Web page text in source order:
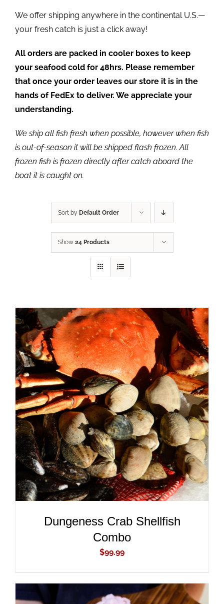
We offer shipping anywhere in the continental U.S.—
your fresh catch is just a click away!
All orders are packed in cooler boxes to keep
your seafood cold for 48hrs. Please remember
that once your order leaves our store it is in the
hands of FedEx to deliver. We appreciate your
understanding.
We ship all fish fresh when possible, however when fish
is out-of-season it will be shipped flash frozen. All
frozen fish is frozen directly after catch aboard the
boat it is caught on.
Sort by Default Order
Show 24 Products
ADD TO CART
/
DETAILS
Dungeness Crab Shellfish
Combo
$99.99